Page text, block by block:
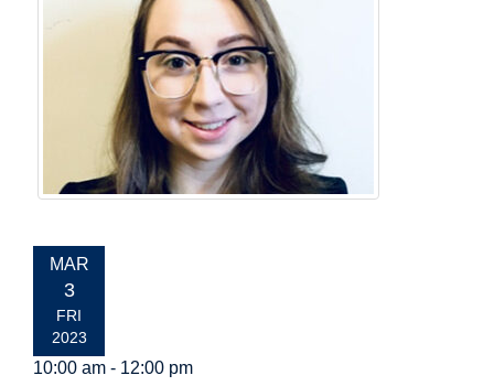
EVENT
DATE:
MAR
3
FRI
2023
10:00 am - 12:00 pm